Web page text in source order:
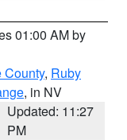
01:00 AM by
County, Ruby
, in NV
Updated: 11:27
PM